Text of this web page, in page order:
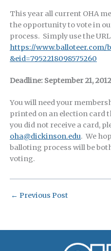
This year all current OHA
the opportunity to vote in
process. Simply use the URL
https://www.balloteer.com/
&eid=7952218098575260
Deadline: September 21, 2012
You will need your
printed on an election card
you did not receive a card,
oha@dickinson.edu. We
balloting process will be
voting.
← Previous Post